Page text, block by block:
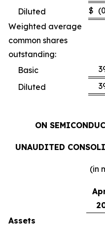
Diluted
$
Weighted average
common shares
outstanding:
Basic
Diluted
ON
UNAUDITED
(in
Assets